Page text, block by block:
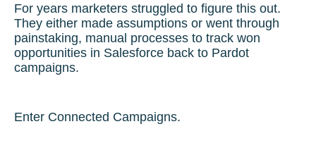
For years marketers struggled to figure this out.
They either made assumptions or went through
painstaking, manual processes to track won
opportunities in Salesforce back to Pardot
campaigns.
Enter Connected Campaigns.